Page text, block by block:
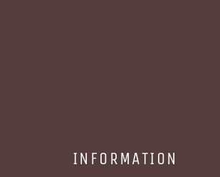
INFORMATION